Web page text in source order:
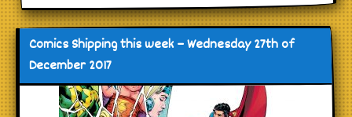
Comics Shipping this week – Wednesday 27th of
December 2017